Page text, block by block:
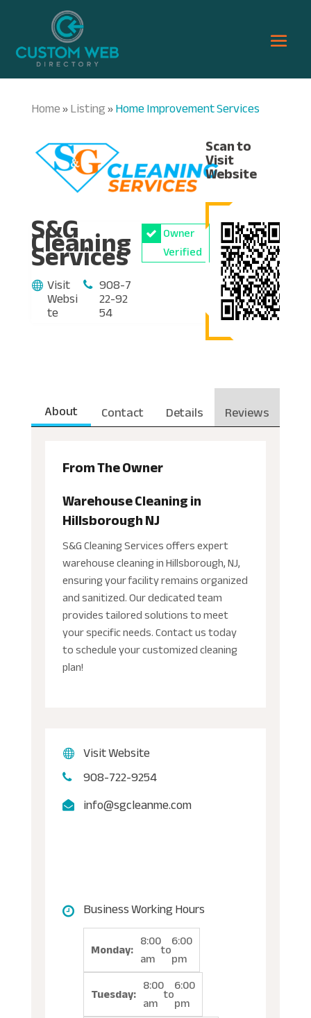
Home»Listing»Home Improvement Services
S&G
Cleaning
Services
Owner
Verified
Visit
Websi
te
908-7
22-92
54
Scan to
Visit
Website
About Contact Details Reviews
From The Owner
Warehouse Cleaning in
Hillsborough NJ
S&G Cleaning Services offers expert
warehouse cleaning in Hillsborough, NJ,
ensuring your facility remains organized
and sanitized. Our dedicated team
provides tailored solutions to meet
your specific needs. Contact us today
to schedule your customized cleaning
plan!
Visit Website
908-722-9254
info@sgcleanme.com
Business Working Hours
Monday: 8:00
am to6:00
pm
Tuesday: 8:00
am to6:00
pm